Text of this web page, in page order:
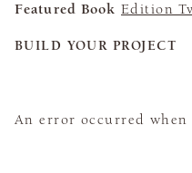
Featured Book Edition
BUILD YOUR PROJECT
An error occurred